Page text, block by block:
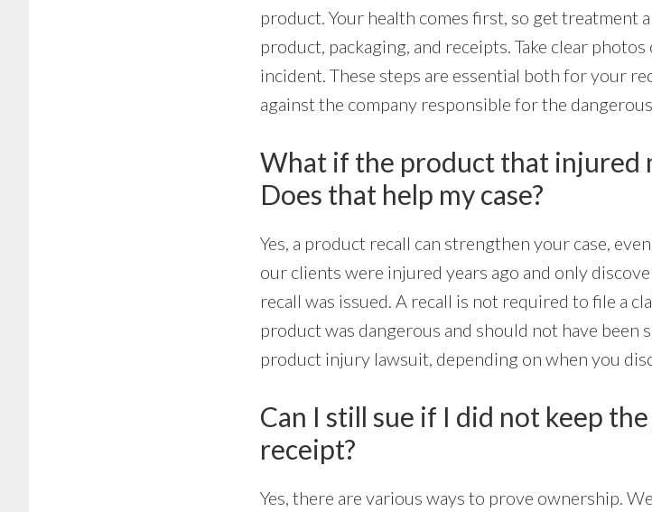
product. Your health comes first, so get treatment
product, packaging, and receipts. Take clear
incident. These steps are essential both for your
against the company responsible for the
What if the product that injured
Does that help my case?
Yes, a product recall can strengthen your case,
our clients were injured years ago and only
recall was issued. A recall is not required to file a
product was dangerous and should not have been
product injury lawsuit, depending on when you
Can I still sue if I did not keep
receipt?
Yes, there are various ways to prove ownership.